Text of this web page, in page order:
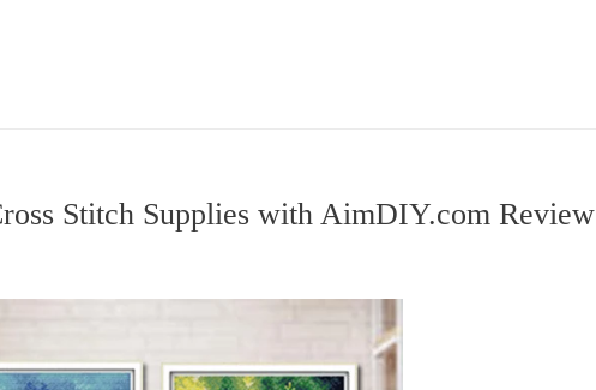
Stitch Supplies with AimDIY.com Review